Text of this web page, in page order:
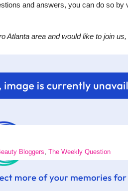
and answers, you can do so by
Atlanta area and would like to join
Bloggers, The Weekly Question